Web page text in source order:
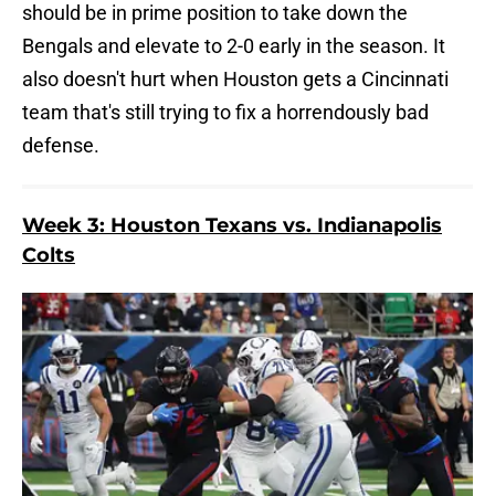
should be in prime position to take down the
Bengals and elevate to 2-0 early in the season. It
also doesn't hurt when Houston gets a Cincinnati
team that's still trying to fix a horrendously bad
defense.
Week 3: Houston Texans vs. Indianapolis
Colts